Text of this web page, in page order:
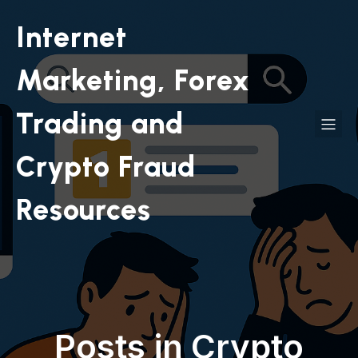
Internet
Marketing, Forex
Trading and
Crypto Fraud
Resources
Posts in Crypto